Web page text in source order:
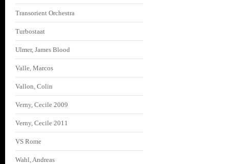
Transorient Orchestra
Turbostaat
Ulmer, James Blood
Valle, Marcos
Vallon, Colin
Verny, Cecile 2009
Verny, Cecile 2011
VS Rome
Wahl, Andreas